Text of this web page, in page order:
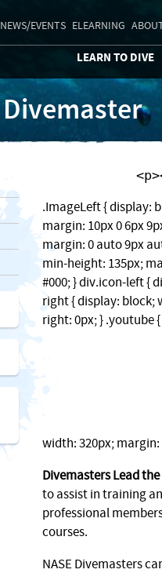
NEWS/EVENTS ELEARNING
LEARN TO DIVE
Divemaster
.ImageLeft { display:
margin: 10px 0 6px
margin: 0 auto 9px
min-height: 135px;
#000; } div.icon-left {
right { display: block;
right: 0px; } .youtube
width: 320px;
Divemasters Lead the
to assist in training
professional
courses.
NASE Divemasters